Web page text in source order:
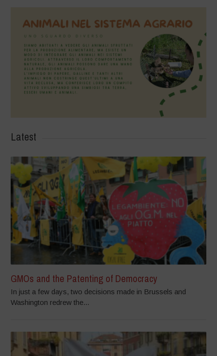
Latest
GMOs and the Patenting of Democracy
In just a few days, two decisions made in Brussels and
Washington redrew the...